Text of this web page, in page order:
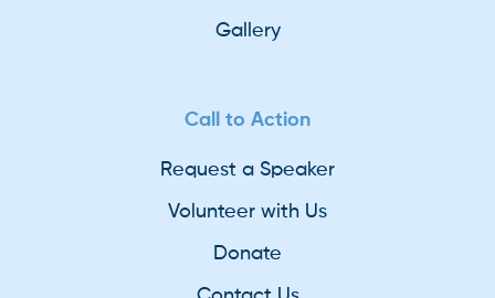
Gallery
Call to Action
Request a Speaker
Volunteer with Us
Donate